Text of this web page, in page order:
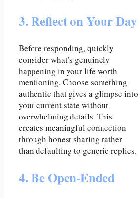
3. Reflect on Your Day
Before responding, quickly
consider what’s genuinely
happening in your life worth
mentioning. Choose something
authentic that gives a glimpse into
your current state without
overwhelming details. This
creates meaningful connection
through honest sharing rather
than defaulting to generic replies.
4. Be Open-Ended